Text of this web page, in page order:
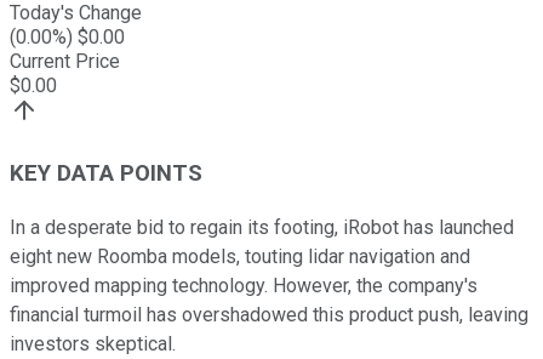
Today's Change
(0.00%) $0.00
Current Price
$0.00
KEY DATA POINTS
In a desperate bid to regain its footing, iRobot has launched
eight new Roomba models, touting lidar navigation and
improved mapping technology. However, the company's
financial turmoil has overshadowed this product push, leaving
investors skeptical.